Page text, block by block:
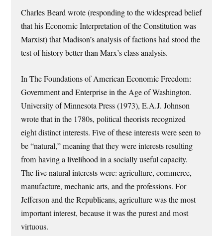
Charles Beard wrote (responding to the widespread belief
that his Economic Interpretation of the Constitution was
Marxist) that Madison’s analysis of factions had stood the
test of history better than Marx’s class analysis.
In The Foundations of American Economic Freedom:
Government and Enterprise in the Age of Washington.
University of Minnesota Press (1973), E.A.J. Johnson
wrote that in the 1780s, political theorists recognized
eight distinct interests. Five of these interests were seen to
be “natural,” meaning that they were interests resulting
from having a livelihood in a socially useful capacity.
The five natural interests were: agriculture, commerce,
manufacture, mechanic arts, and the professions. For
Jefferson and the Republicans, agriculture was the most
important interest, because it was the purest and most
virtuous.